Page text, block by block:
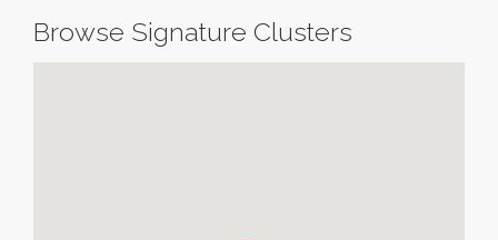
Browse Signature Clusters